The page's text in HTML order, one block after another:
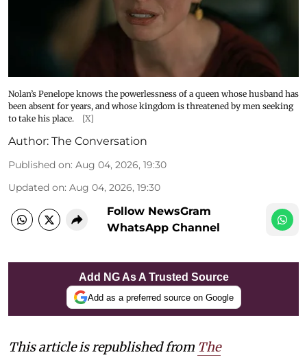
Nolan’s Penelope knows the powerlessness of a queen whose husband has
been absent for years, and whose kingdom is threatened by men seeking
to take his place.
[X]
Author: The Conversation
Published on: Aug 04, 2026, 19:30
Updated on: Aug 04, 2026, 19:30
Follow NewsGram
WhatsApp Channel
Add NG As A Trusted Source
Add as a preferred source on Google
This article is republished from The